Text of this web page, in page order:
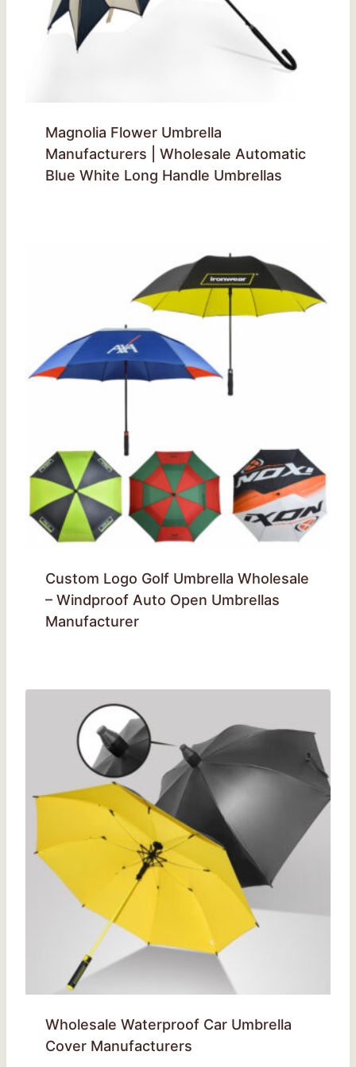
Magnolia Flower Umbrella
Manufacturers | Wholesale Automatic
Blue White Long Handle Umbrellas
Custom Logo Golf Umbrella Wholesale
– Windproof Auto Open Umbrellas
Manufacturer
Wholesale Waterproof Car Umbrella
Cover Manufacturers